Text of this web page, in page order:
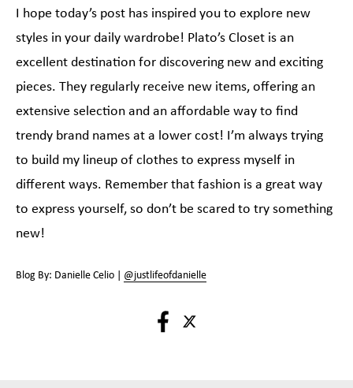
I hope today’s post has inspired you to explore new
styles in your daily wardrobe! Plato’s Closet is an
excellent destination for discovering new and exciting
pieces. They regularly receive new items, offering an
extensive selection and an affordable way to find
trendy brand names at a lower cost! I’m always trying
to build my lineup of clothes to express myself in
different ways. Remember that fashion is a great way
to express yourself, so don’t be scared to try something
new!
Blog By: Danielle Celio | @justlifeofdanielle